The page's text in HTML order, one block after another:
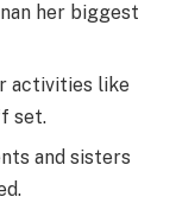
her biggest
activities like
set.
and sisters